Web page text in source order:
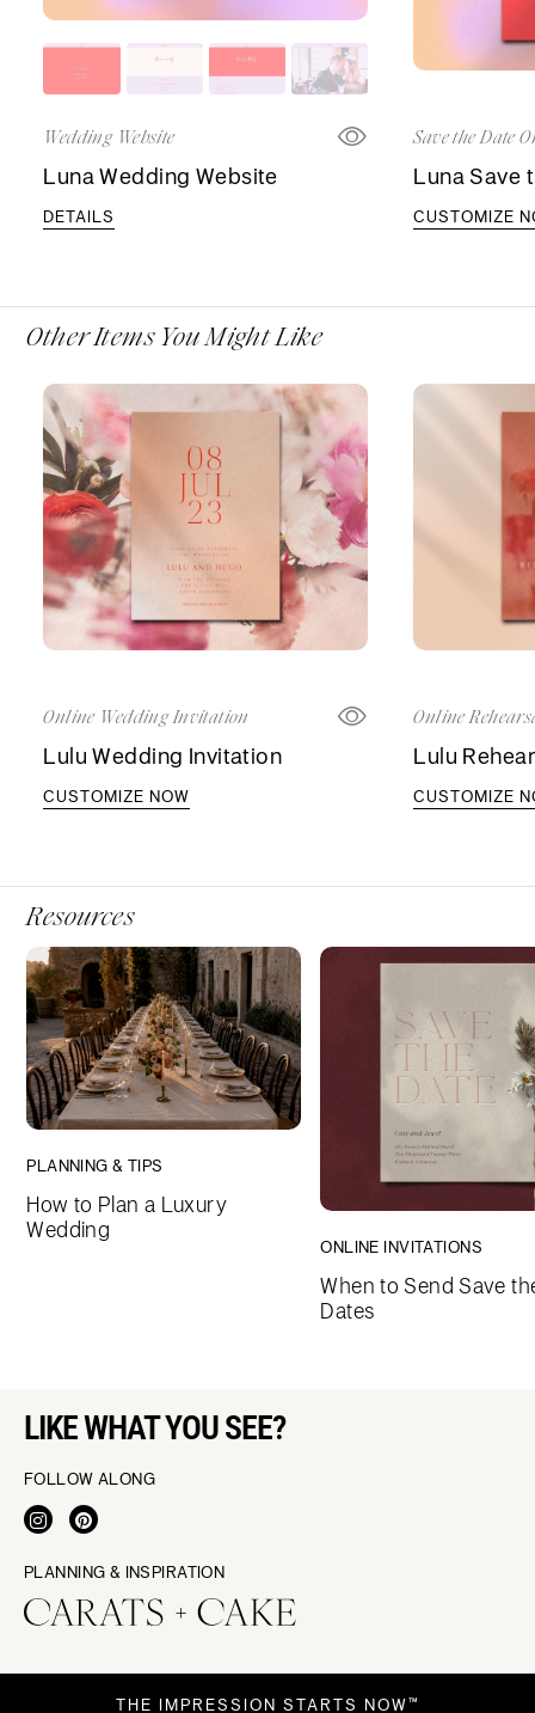
Wedding Website
Luna Wedding Website
DETAILS
Save the Date
Luna Save
CUSTOMIZE
Other Items You Might Like
Online Wedding Invitation
Lulu Wedding Invitation
CUSTOMIZE NOW
Online
Lulu
CUSTOMIZE
Resources
PLANNING & TIPS
How to Plan a Luxury
Wedding
ONLINE INVITATIONS
When to Send Save
Dates
LIKE WHAT YOU SEE?
FOLLOW ALONG
PLANNING & INSPIRATION
THE IMPRESSION STARTS NOW™